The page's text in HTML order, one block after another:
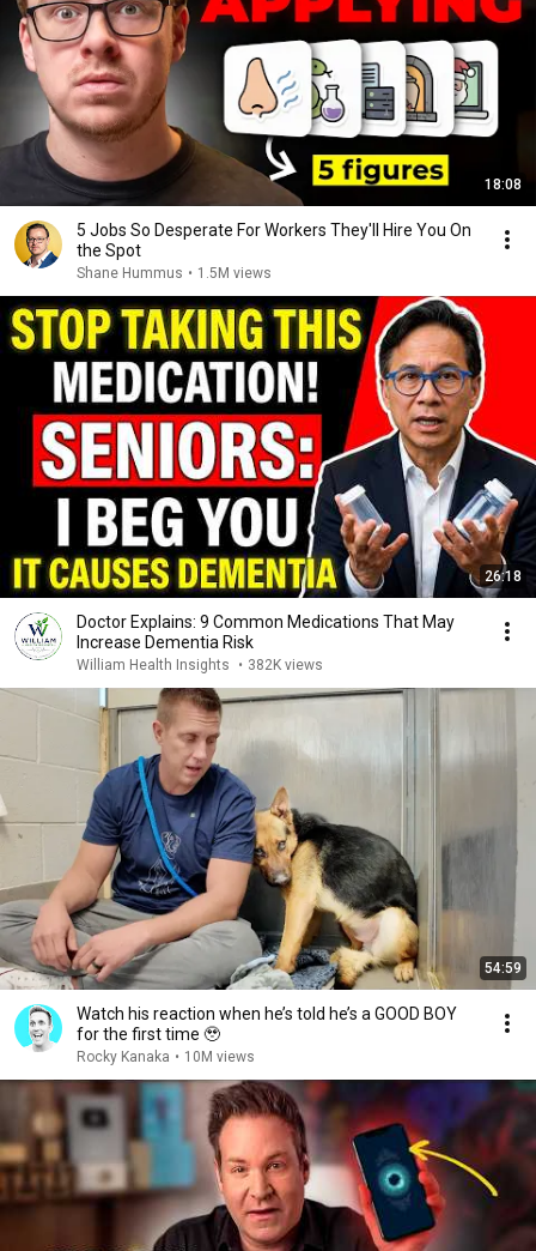
18:08
5 Jobs So Desperate For Workers They'll Hire You On
the Spot
Shane Hummus • 1.5M views
26:18
Doctor Explains: 9 Common Medications That May
Increase Dementia Risk
William Health Insights • 382K views
54:59
Watch his reaction when he’s told he’s a GOOD BOY
for the first time 🥹
Rocky Kanaka • 10M views